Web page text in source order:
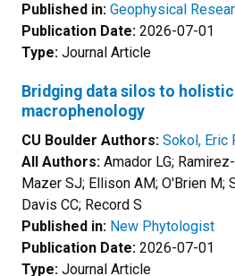
Published in: Geophysical
Publication Date: 2026-07-01
Type: Journal Article
Bridging data silos to
macrophenology
CU Boulder Authors: Sokol, Eric
All Authors: Amador LG;
Mazer SJ; Ellison AM; O'Brien M;
Davis CC; Record S
Published in: New Phytologist
Publication Date: 2026-07-01
Type: Journal Article